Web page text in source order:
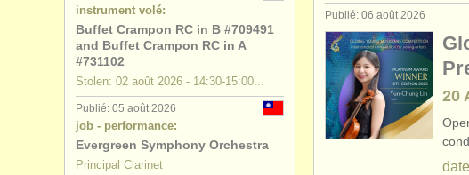
a propos de musicalchairs contactez nous
éditeurs:
ajouter votre annonce find out about ourATS
jobs - performance:
jobs -
stages/masterclass
stages/cours:
Publié: 06 août 2026
20
instrument volé:
Buffet Crampon RC in B #709491
and Buffet Crampon RC in A
#731102
Stolen: 02 août 2026 - 14:30-15:00...
Publié: 05 août 2026
job - performance:
Evergreen Symphony Orchestra
Principal Clarinet